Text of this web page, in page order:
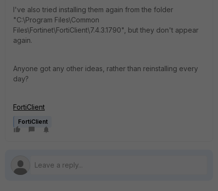
I've also tried installing them again from the folder
"C:\Program Files\Common
Files\Fortinet\FortiClient\7.4.3.1790", but they don't appear
again.
Anyone got any other ideas, rather than reinstalling every
day?
FortiClient
FortiClient